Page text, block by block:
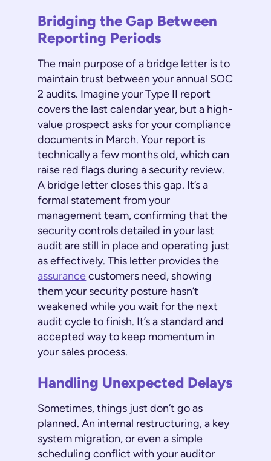
Bridging the Gap Between
Reporting Periods
The main purpose of a bridge letter is to
maintain trust between your annual SOC
2 audits. Imagine your Type II report
covers the last calendar year, but a high-
value prospect asks for your compliance
documents in March. Your report is
technically a few months old, which can
raise red flags during a security review.
A bridge letter closes this gap. It’s a
formal statement from your
management team, confirming that the
security controls detailed in your last
audit are still in place and operating just
as effectively. This letter provides the
assurancecustomers need, showing
them your security posture hasn’t
weakened while you wait for the next
audit cycle to finish. It’s a standard and
accepted way to keep momentum in
your sales process.
Handling Unexpected Delays
Sometimes, things just don’t go as
planned. An internal restructuring, a key
system migration, or even a simple
scheduling conflict with your auditor